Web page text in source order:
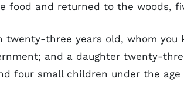
food and returned to the woods,
twenty-three years old, whom
and a daughter twenty-
four small children under the